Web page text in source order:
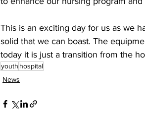
This is an exciting day for us as we
solid that we can boast. The
today it is just a transition from the
youth hospital
News